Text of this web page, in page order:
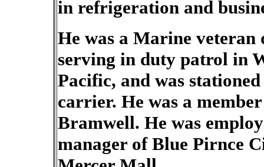
in refrigeration and
He was a Marine
serving in duty patrol in
Pacific, and was
carrier. He was a
Bramwell. He was
manager of Blue Pirnce